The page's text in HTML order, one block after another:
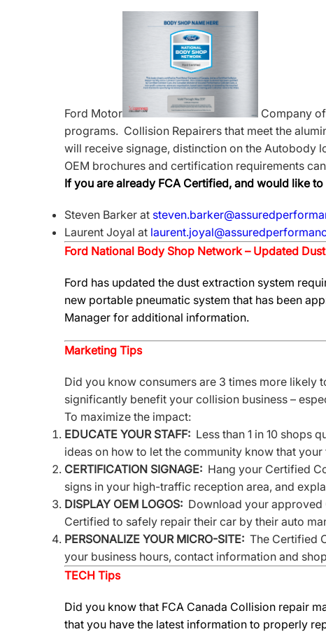
Ford Motor
Company
programs. Collision Repairers that meet the
will receive signage, distinction on the Autobody
OEM brochures and certification requirements
If you are already FCA Certified, and would like
Steven Barker at
Laurent Joyal at
Ford National Body Shop Network – Updated
Ford has updated the dust extraction system
new portable pneumatic system that has been
Manager for additional information.
Marketing Tips
Did you know consumers are 3 times more likely
significantly benefit your collision business –
To maximize the impact:
EDUCATE YOUR STAFF: Less than 1 in 10
ideas on how to let the community know that
CERTIFICATION SIGNAGE: Hang your Certified
signs in your high-traffic reception area, and
DISPLAY OEM LOGOS: Download your approved
Certified to safely repair their car by their auto
PERSONALIZE YOUR MICRO-SITE: The Certified
your business hours, contact information and
TECH Tips
Did you know that FCA Canada Collision repair
that you have the latest information to properly